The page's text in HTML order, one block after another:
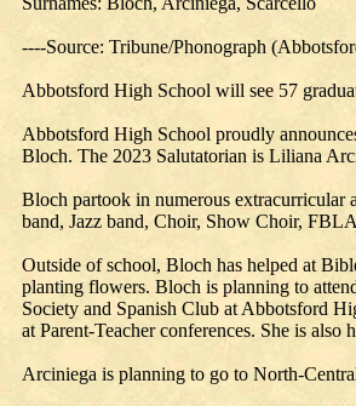
----Source: Tribune/Phonograph
Abbotsford High School will see 57
Abbotsford High School proudly
Bloch. The 2023 Salutatorian is Liliana
Bloch partook in numerous extracurricular
band, Jazz band, Choir, Show Choir,
Outside of school, Bloch has helped at
planting flowers. Bloch is planning to
Society and Spanish Club at Abbotsford
at Parent-Teacher conferences. She is
Arciniega is planning to go to North-